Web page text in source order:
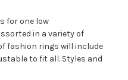
for one low
in a variety of
fashion rings will include
to fit all. Styles and